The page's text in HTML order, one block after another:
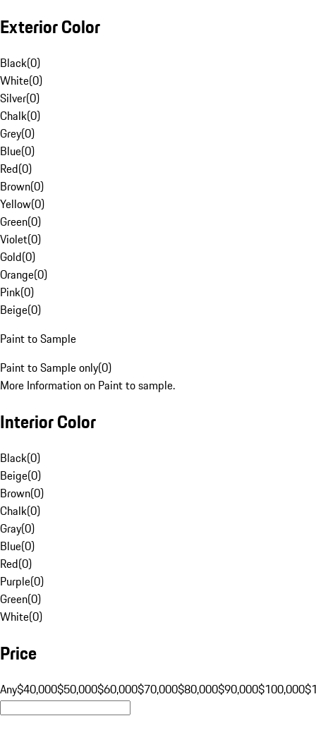
Exterior Color
Black(0)
White(0)
Silver(0)
Chalk(0)
Grey(0)
Blue(0)
Red(0)
Brown(0)
Yellow(0)
Green(0)
Violet(0)
Gold(0)
Orange(0)
Pink(0)
Beige(0)
Paint to Sample
Paint to Sample only(0)
More Information on Paint to sample.
Interior Color
Black(0)
Beige(0)
Brown(0)
Chalk(0)
Gray(0)
Blue(0)
Red(0)
Purple(0)
Green(0)
White(0)
Price
Any$40,000$50,000$60,000$70,000$80,000$90,000$100,000